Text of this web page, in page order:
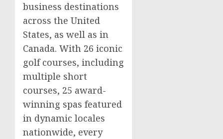
business destinations
across the United
States, as well as in
Canada. With 26 iconic
golf courses, including
multiple short
courses, 25 award-
winning spas featured
in dynamic locales
nationwide, every